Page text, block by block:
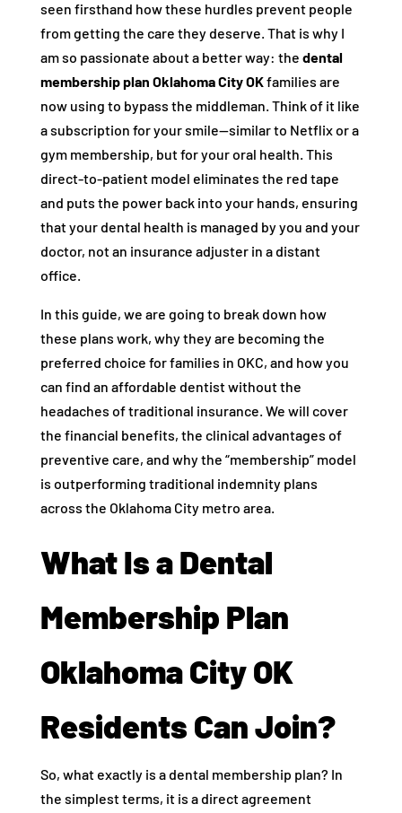
seen firsthand how these hurdles prevent people
from getting the care they deserve. That is why I
am so passionate about a better way: the dental
membership plan Oklahoma City OKfamilies are
now using to bypass the middleman. Think of it like
a subscription for your smile—similar to Netflix or a
gym membership, but for your oral health. This
direct-to-patient model eliminates the red tape
and puts the power back into your hands, ensuring
that your dental health is managed by you and your
doctor, not an insurance adjuster in a distant
office.
In this guide, we are going to break down how
these plans work, why they are becoming the
preferred choice for families in OKC, and how you
can find an affordable dentist without the
headaches of traditional insurance. We will cover
the financial benefits, the clinical advantages of
preventive care, and why the “membership” model
is outperforming traditional indemnity plans
across the Oklahoma City metro area.
What Is a Dental
Membership Plan
Oklahoma City OK
Residents Can Join?
So, what exactly is a dental membership plan? In
the simplest terms, it is a direct agreement